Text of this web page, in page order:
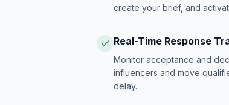
create your brief, and
Real-Time Response
Monitor acceptance and
influencers and move
delay.